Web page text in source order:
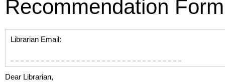
Recommendation Form
Librarian Email:
Dear Librarian,